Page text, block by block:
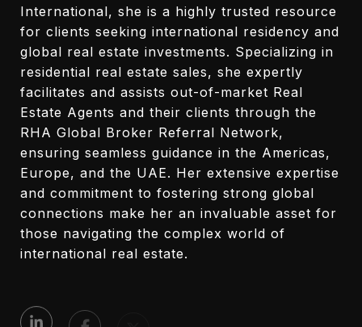
International, she is a highly trusted resource
for clients seeking international residency and
global real estate investments. Specializing in
residential real estate sales, she expertly
facilitates and assists out-of-market Real
Estate Agents and their clients through the
RHA Global Broker Referral Network,
ensuring seamless guidance in the Americas,
Europe, and the UAE. Her extensive expertise
and commitment to fostering strong global
connections make her an invaluable asset for
those navigating the complex world of
international real estate.